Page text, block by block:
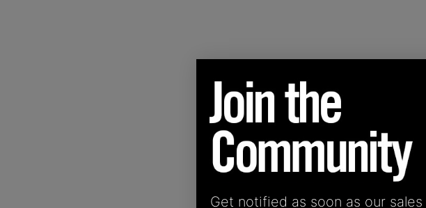
Get notified as soon as our sales